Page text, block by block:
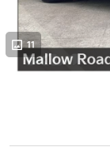
11
11